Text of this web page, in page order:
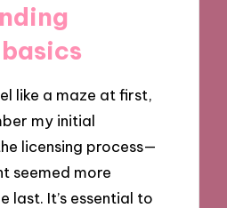
like a maze at first,
my initial
licensing process—
seemed more
last. It’s essential to